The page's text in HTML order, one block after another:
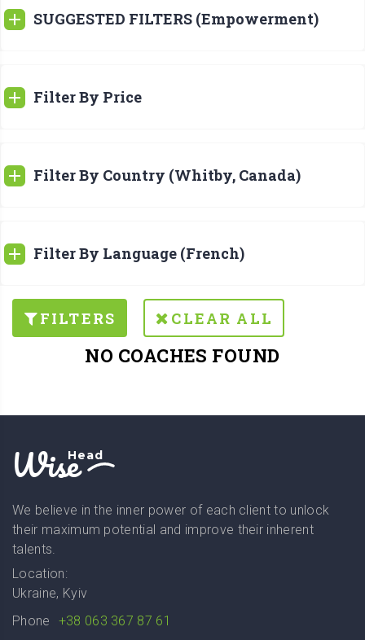
SUGGESTED FILTERS (Empowerment)
Filter By Price
Filter By Country (Whitby, Canada)
Filter By Language (French)
FILTERS CLEAR ALL
NO COACHES FOUND
WiseHead
We believe in the inner power of each client to unlock
their maximum potential and improve their inherent
talents.
Location:
Ukraine, Kyiv
Phone
+38 063 367 87 61